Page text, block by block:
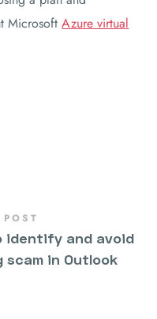
MicrosoftAzure virtual
identify and avoid
scam in Outlook